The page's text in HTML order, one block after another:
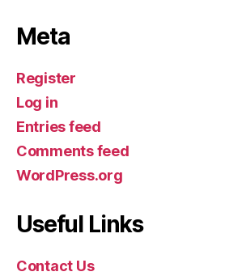
Meta
Register
Log in
Entries feed
Comments feed
WordPress.org
Useful Links
Contact Us